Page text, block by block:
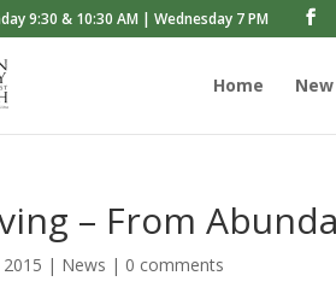
9:30 & 10:30 AM | Wednesday 7 PM
Home
– From
| News | 0 comments